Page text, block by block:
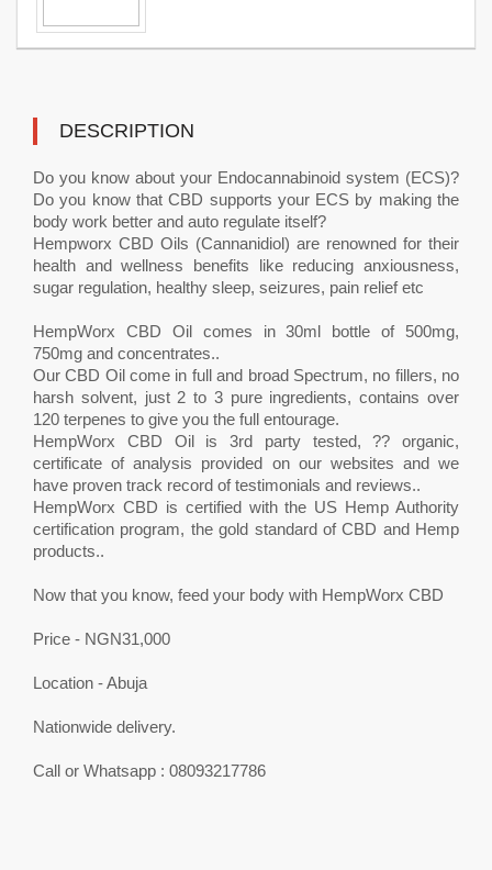
DESCRIPTION
Do you know about your Endocannabinoid system (ECS)?
Do you know that CBD supports your ECS by making the
body work better and auto regulate itself?
Hempworx CBD Oils (Cannanidiol) are renowned for their
health and wellness benefits like reducing anxiousness,
sugar regulation, healthy sleep, seizures, pain relief etc
HempWorx CBD Oil comes in 30ml bottle of 500mg,
750mg and concentrates..
Our CBD Oil come in full and broad Spectrum, no fillers, no
harsh solvent, just 2 to 3 pure ingredients, contains over
120 terpenes to give you the full entourage.
HempWorx CBD Oil is 3rd party tested, ?? organic,
certificate of analysis provided on our websites and we
have proven track record of testimonials and reviews..
HempWorx CBD is certified with the US Hemp Authority
certification program, the gold standard of CBD and Hemp
products..
Now that you know, feed your body with HempWorx CBD
Price - NGN31,000
Location - Abuja
Nationwide delivery.
Call or Whatsapp : 08093217786